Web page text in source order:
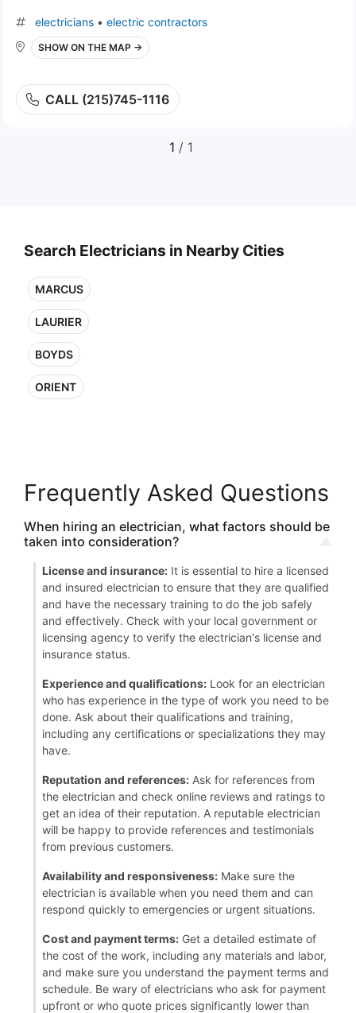
electricians • electric contractors
SHOW ON THE MAP →
CALL (215)745-1116
1 / 1
Search Electricians in Nearby Cities
MARCUS
LAURIER
BOYDS
ORIENT
Frequently Asked Questions
When hiring an electrician, what factors should be
taken into consideration?
License and insurance: It is essential to hire a licensed
and insured electrician to ensure that they are qualified
and have the necessary training to do the job safely
and effectively. Check with your local government or
licensing agency to verify the electrician's license and
insurance status.
Experience and qualifications: Look for an electrician
who has experience in the type of work you need to be
done. Ask about their qualifications and training,
including any certifications or specializations they may
have.
Reputation and references: Ask for references from
the electrician and check online reviews and ratings to
get an idea of their reputation. A reputable electrician
will be happy to provide references and testimonials
from previous customers.
Availability and responsiveness: Make sure the
electrician is available when you need them and can
respond quickly to emergencies or urgent situations.
Cost and payment terms: Get a detailed estimate of
the cost of the work, including any materials and labor,
and make sure you understand the payment terms and
schedule. Be wary of electricians who ask for payment
upfront or who quote prices significantly lower than